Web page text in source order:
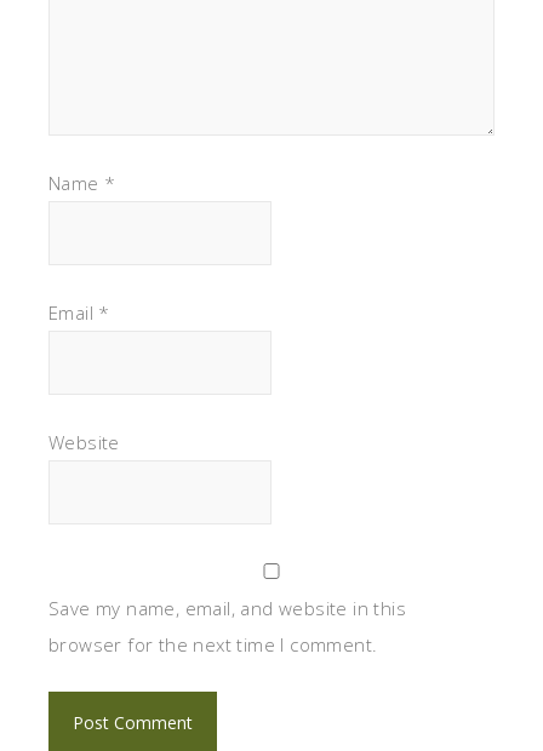
Name *
Email *
Website
Save my name, email, and website in this
browser for the next time I comment.